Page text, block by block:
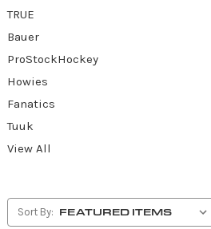
TRUE
Bauer
ProStockHockey
Howies
Fanatics
Tuuk
View All
Sort By: